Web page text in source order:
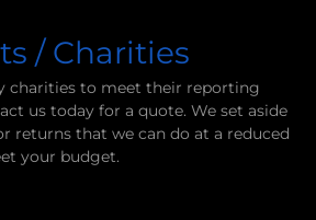
/ Charities
charities to meet their reporting
us today for a quote. We set aside
returns that we can do at a reduced
your budget.